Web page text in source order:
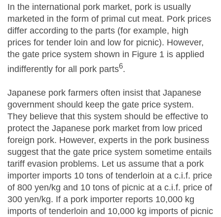
In the international pork market, pork is usually
marketed in the form of primal cut meat. Pork prices
differ according to the parts (for example, high
prices for tender loin and low for picnic). However,
the gate price system shown in Figure 1 is applied
indifferently for all pork parts6.
Japanese pork farmers often insist that Japanese
government should keep the gate price system.
They believe that this system should be effective to
protect the Japanese pork market from low priced
foreign pork. However, experts in the pork business
suggest that the gate price system sometime entails
tariff evasion problems. Let us assume that a pork
importer imports 10 tons of tenderloin at a c.i.f. price
of 800 yen/kg and 10 tons of picnic at a c.i.f. price of
300 yen/kg. If a pork importer reports 10,000 kg
imports of tenderloin and 10,000 kg imports of picnic